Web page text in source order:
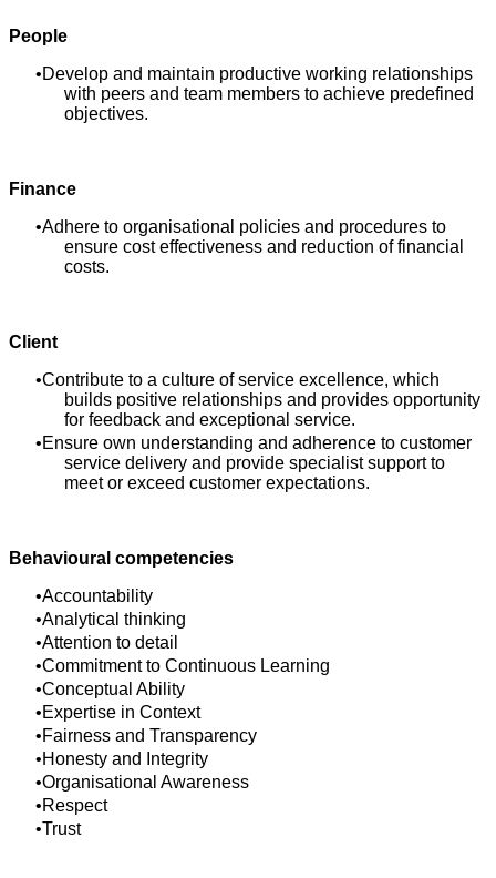
People
Develop and maintain productive working relationships
with peers and team members to achieve predefined
objectives.
Finance
Adhere to organisational policies and procedures to
ensure cost effectiveness and reduction of financial
costs.
Client
Contribute to a culture of service excellence, which
builds positive relationships and provides opportunity
for feedback and exceptional service.
Ensure own understanding and adherence to customer
service delivery and provide specialist support to
meet or exceed customer expectations.
Behavioural competencies
Accountability
Analytical thinking
Attention to detail
Commitment to Continuous Learning
Conceptual Ability
Expertise in Context
Fairness and Transparency
Honesty and Integrity
Organisational Awareness
Respect
Trust